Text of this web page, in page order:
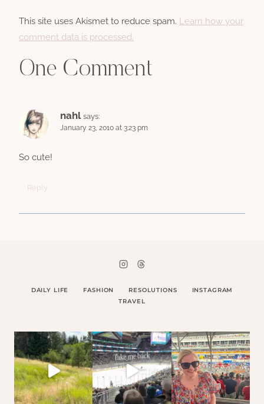
This site uses Akismet to reduce spam. Learn how your
comment data is processed.
One Comment
nahl says:
January 23, 2010 at 3:23 pm
So cute!
Reply
DAILY LIFE FASHION RESOLUTIONS
INSTAGRAM
TRAVEL